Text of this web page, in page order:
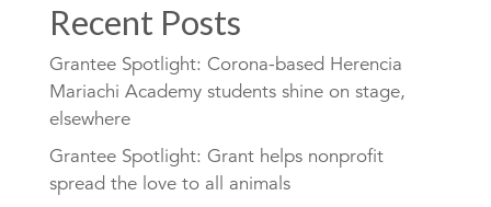
Recent Posts
Grantee Spotlight: Corona-based Herencia
Mariachi Academy students shine on stage,
elsewhere
Grantee Spotlight: Grant helps nonprofit
spread the love to all animals